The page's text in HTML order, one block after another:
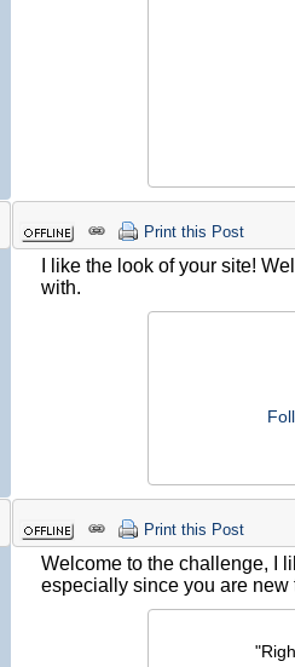
Print this Post
I like the look of your site!
with.
Print this Post
Welcome to the challenge, I
especially since you are new